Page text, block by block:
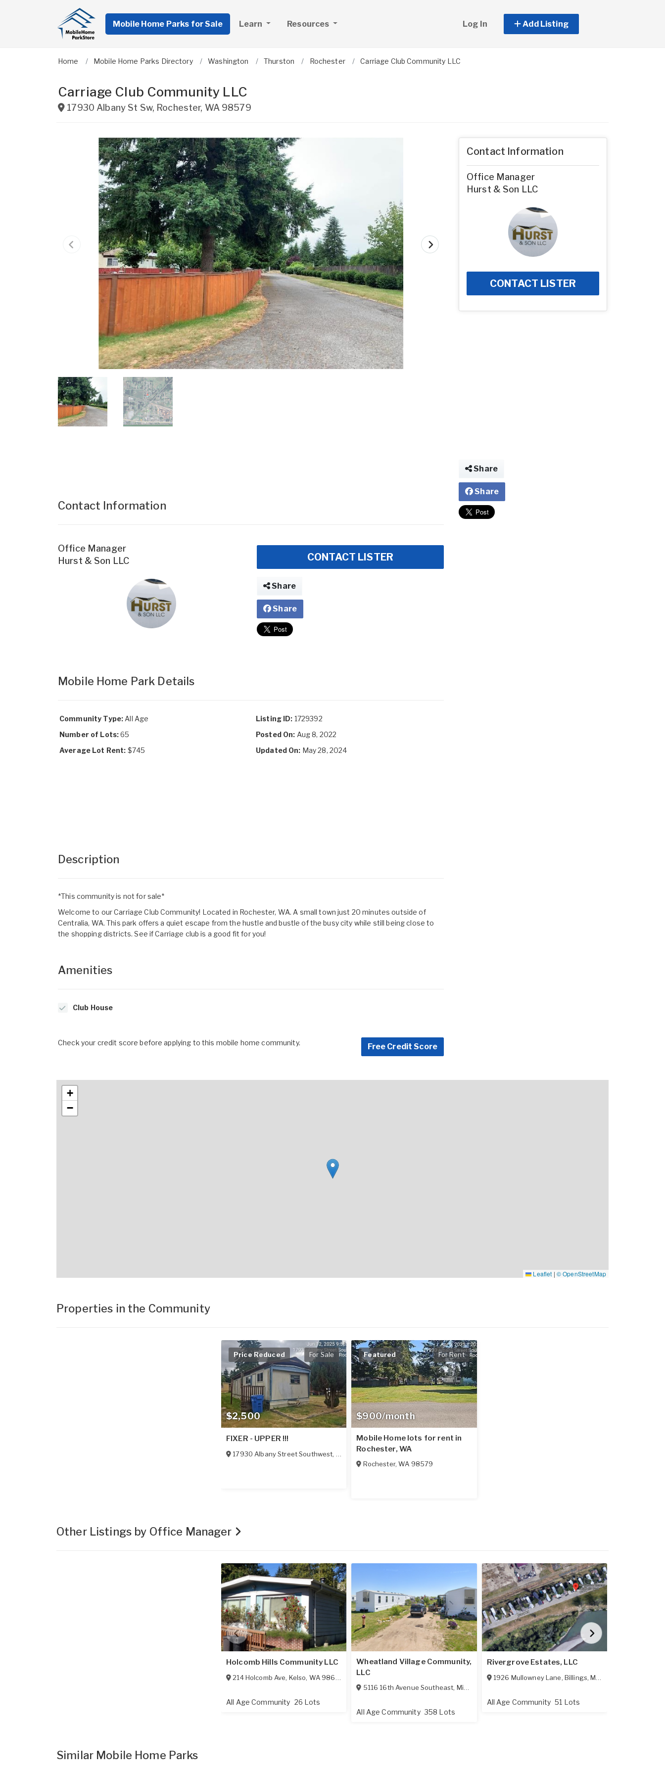
Mobile Home Parks for Sale Learn Resources Log In Add Listing
Home Mobile Home Parks Directory Washington Thurston Rochester Carriage Club Community LLC
Carriage Club Community LLC
17930 Albany St Sw, Rochester, WA 98579
Contact Information
Office Manager
Hurst & Son LLC
CONTACT LISTER
Share
Share
Mobile Home Park Details
Community Type: All Age
Number of Lots:65
Average Lot Rent: $745
Listing ID: 1729392
Posted On: Aug 8, 2022
Updated On: May 28, 2024
Description
*This community is not for sale*
Welcome to our Carriage Club Community! Located in Rochester, WA. A small town just 20 minutes outside of
Centralia, WA. This park offers a quiet escape from the hustle and bustle of the busy city while still being close to
the shopping districts. See if Carriage club is a good fit for you!
Amenities
Club House
Check your credit score before applying to this mobile home community. Free Credit Score
Contact Information
Office Manager
Hurst & Son LLC
CONTACT LISTER
Share
Share
+
−
Leaflet | © OpenStreetMap
Properties in the Community
$2,500
Price Reduced For Sale
FIXER - UPPER !!!
17930 Albany Street Southwest, Rochester,WA 98579
$900/month
Featured For Rent
Mobile Home lots for rent in
Rochester, WA
Rochester,WA 98579
Other Listings by Office Manager
Holcomb Hills Community LLC
214 Holcomb Ave, Kelso, WA 98626
All Age Community 26 Lots
Wheatland Village Community,
LLC
5116 16th Avenue Southeast, Minot
All Age Community 358 Lots
Rivergrove Estates, LLC
1926 Mullowney Lane, Billings,MT
All Age Community 51 Lots
Similar Mobile Home Parks